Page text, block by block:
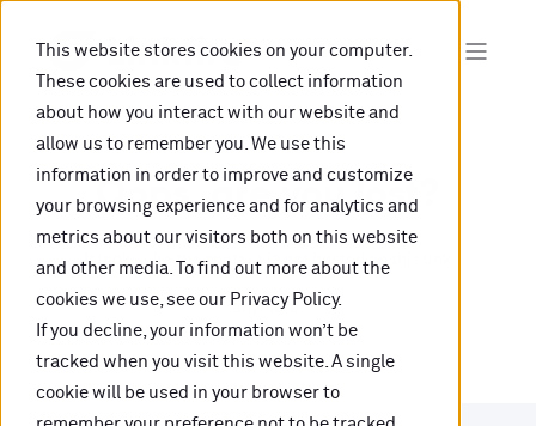
This website stores cookies on your computer.
These cookies are used to collect information
about how you interact with our website and
allow us to remember you. We use this
information in order to improve and customize
your browsing experience and for analytics and
metrics about our visitors both on this website
and other media. To find out more about the
cookies we use, see our Privacy Policy.
If you decline, your information won’t be
tracked when you visit this website. A single
cookie will be used in your browser to
Oops, are you lost?
It looks like the content is not hosted on this link
anymore.